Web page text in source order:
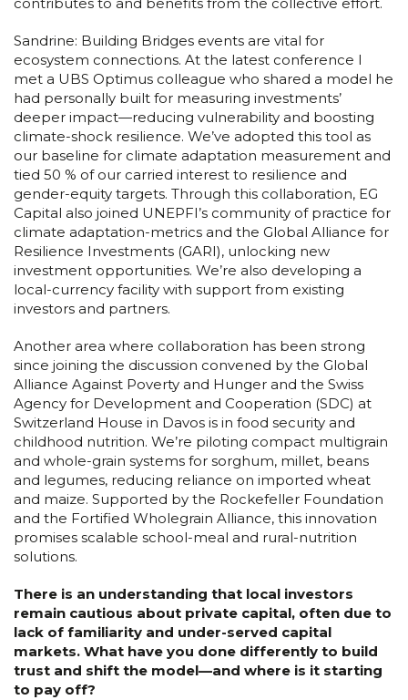
Sandrine: Building Bridges events are vital for
ecosystem connections. At the latest conference I
met a UBS Optimus colleague who shared a model he
had personally built for measuring investments’
deeper impact—reducing vulnerability and boosting
climate-shock resilience. We’ve adopted this tool as
our baseline for climate adaptation measurement and
tied 50 % of our carried interest to resilience and
gender-equity targets. Through this collaboration, EG
Capital also joined UNEPFI’s community of practice for
climate adaptation-metrics and the Global Alliance for
Resilience Investments (GARI), unlocking new
investment opportunities. We’re also developing a
local-currency facility with support from existing
investors and partners.
Another area where collaboration has been strong
since joining the discussion convened by the Global
Alliance Against Poverty and Hunger and the Swiss
Agency for Development and Cooperation (SDC) at
Switzerland House in Davos is in food security and
childhood nutrition. We’re piloting compact multigrain
and whole-grain systems for sorghum, millet, beans
and legumes, reducing reliance on imported wheat
and maize. Supported by the Rockefeller Foundation
and the Fortified Wholegrain Alliance, this innovation
promises scalable school-meal and rural-nutrition
solutions.
There is an understanding that local investors
remain cautious about private capital, often due to
lack of familiarity and under-served capital
markets. What have you done differently to build
trust and shift the model—and where is it starting
to pay off?